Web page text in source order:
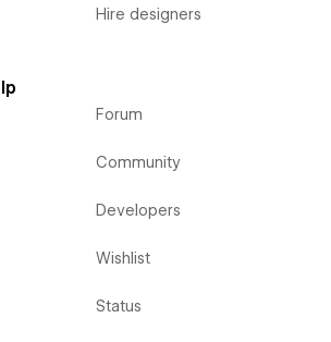
Hire designers
Forum
Community
Developers
Wishlist
Status